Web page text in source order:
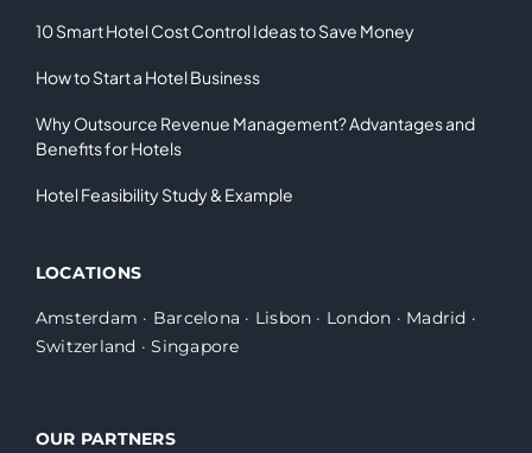
10 Smart Hotel Cost Control Ideas to Save Money
How to Start a Hotel Business
Why Outsource Revenue Management? Advantages and
Benefits for Hotels
Hotel Feasibility Study & Example
LOCATIONS
Amsterdam · Barcelona · Lisbon · London · Madrid ·
Switzerland ·Singapore
OUR PARTNERS